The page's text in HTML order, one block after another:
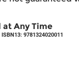
at Any Time
ISBN13: 9781324020011